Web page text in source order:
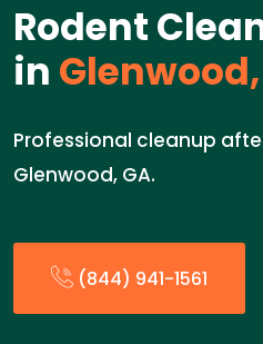
Rodent
in
Professional cleanup
Glenwood, GA.
(844) 941-1561